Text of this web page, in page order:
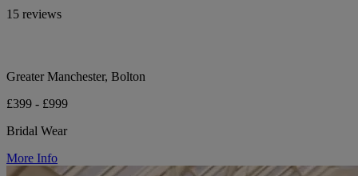
15 reviews
Greater Manchester, Bolton
£399 - £999
Bridal Wear
More Info